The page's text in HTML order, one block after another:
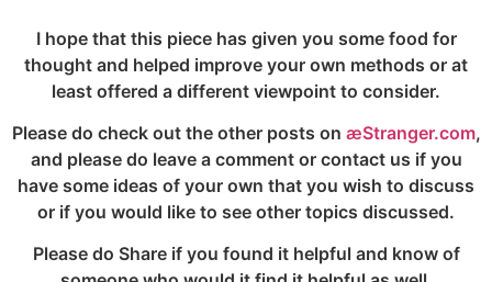
I hope that this piece has given you some food for
thought and helped improve your own methods or at
least offered a different viewpoint to consider.
Please do check out the other posts on æStranger.com,
and please do leave a comment or contact us if you
have some ideas of your own that you wish to discuss
or if you would like to see other topics discussed.
Please do Share if you found it helpful and know of